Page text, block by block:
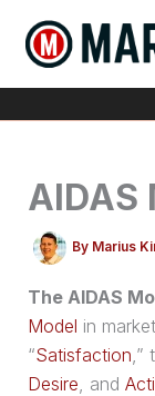
content
AIDAS
By Marius
The AIDAS
Model in
“Satisfaction,”
Desire, and